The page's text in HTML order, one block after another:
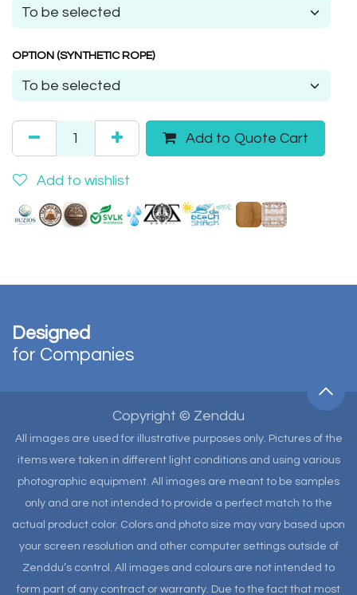
OPTION (SYNTHETIC ROPE)
Add to Quote Cart
Add to wishlist
Designed
for Companies
Copyright © Zenddu
All images are used for illustrative purposes only. Pictures of the
items were taken in different light conditions and using various
photographic equipment. All images are meant to be samples
only and are not intended to provide a perfect match to the
actual product color. Colors and photo size may vary based upon
your screen resolution and other computer settings outside of
Zenddu’s control. All images and colours are not intended to
form part of any contract or warranty. Due to the fact that most